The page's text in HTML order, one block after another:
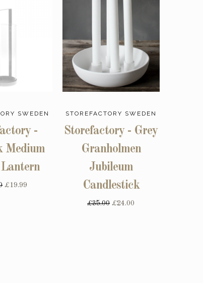
SWEDEN
-
Medium
£19.99
STOREFACTORY SWEDEN
Storefactory - Grey
Granholmen
Jubileum
Candlestick
£35.00 £24.00